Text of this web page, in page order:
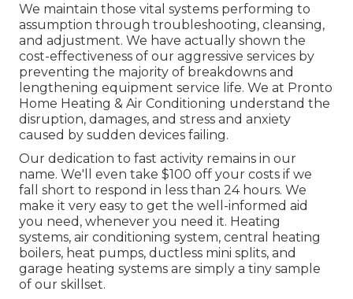
We maintain those vital systems performing to
assumption through troubleshooting, cleansing,
and adjustment. We have actually shown the
cost-effectiveness of our aggressive services by
preventing the majority of breakdowns and
lengthening equipment service life. We at Pronto
Home Heating & Air Conditioning understand the
disruption, damages, and stress and anxiety
caused by sudden devices failing.
Our dedication to fast activity remains in our
name. We'll even take $100 off your costs if we
fall short to respond in less than 24 hours. We
make it very easy to get the well-informed aid
you need, whenever you need it. Heating
systems, air conditioning system, central heating
boilers, heat pumps, ductless mini splits, and
garage heating systems are simply a tiny sample
of our skillset.